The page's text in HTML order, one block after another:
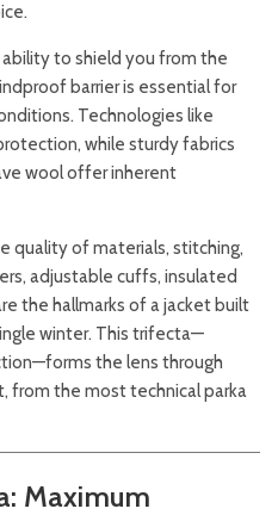
ability to shield you from the
barrier is essential for
Technologies like
while sturdy fabrics
wool offer inherent
quality of materials, stitching,
adjustable cuffs, insulated
the hallmarks of a jacket built
winter. This trifecta—
the lens through
from the most technical parka
Maximum